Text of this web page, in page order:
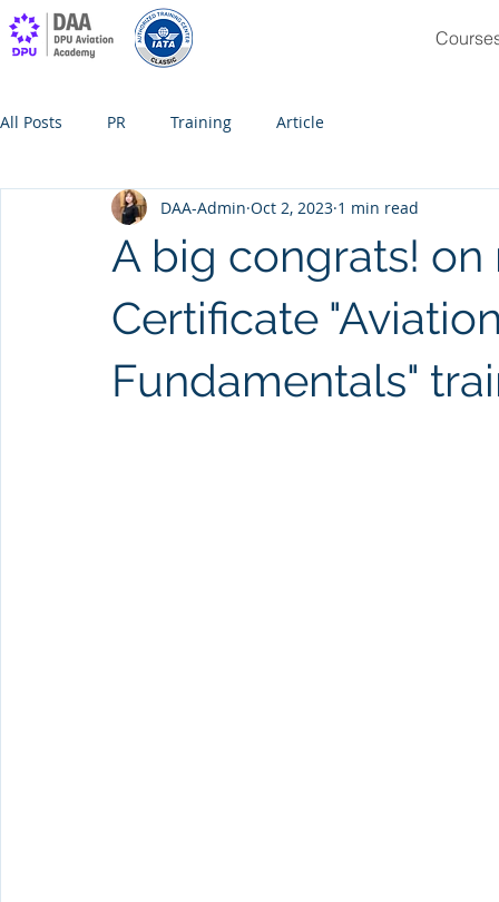
All Posts PR Training Article
A big congrats! on
Certificate
Fundamentals"
DAA-Admin Oct 2, 2023 1 min read